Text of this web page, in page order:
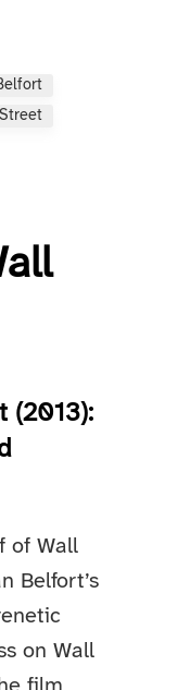
(2013):
of Wall
Belfort’s
on Wall